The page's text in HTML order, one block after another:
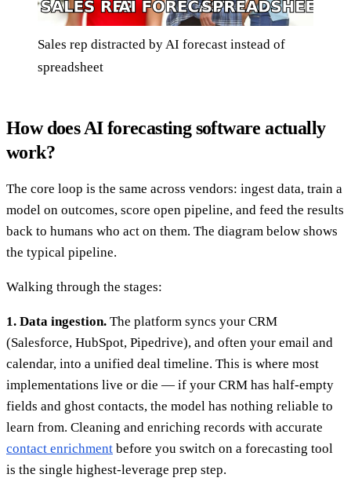
Sales rep distracted by AI forecast instead of
spreadsheet
How does AI forecasting software actually
work?
The core loop is the same across vendors: ingest data, train a
model on outcomes, score open pipeline, and feed the results
back to humans who act on them. The diagram below shows
the typical pipeline.
Walking through the stages:
1. Data ingestion. The platform syncs your CRM
(Salesforce, HubSpot, Pipedrive), and often your email and
calendar, into a unified deal timeline. This is where most
implementations live or die — if your CRM has half-empty
fields and ghost contacts, the model has nothing reliable to
learn from. Cleaning and enriching records with accurate
contact enrichment before you switch on a forecasting tool
is the single highest-leverage prep step.